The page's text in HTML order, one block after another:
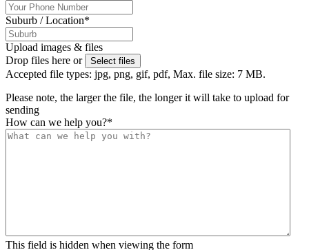
Suburb / Location*
Upload images & files
Drop files here or
Select files
Accepted file types: jpg, png, gif, pdf, Max. file size: 7 MB.
Please note, the larger the file, the longer it will take to upload for
sending
How can we help you?*
This field is hidden when viewing the form